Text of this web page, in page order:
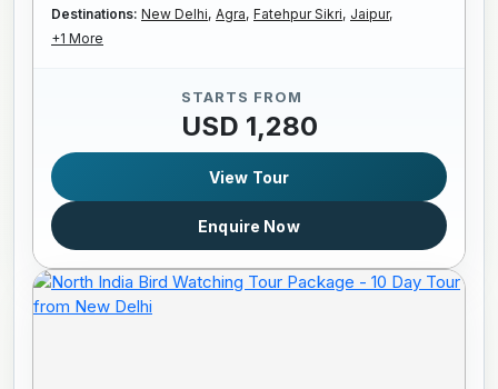
Destinations: New Delhi, Agra, Fatehpur Sikri, Jaipur,
+1 More
STARTS FROM
USD 1,280
View Tour
Enquire Now